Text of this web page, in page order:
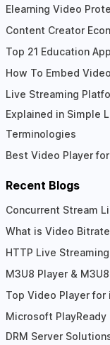
Elearning Video
Content Creator
Top 21 Education
How To Embed
Live Streaming
Explained in Simple
Terminologies
Best Video Player
Recent Blogs
Concurrent Stream
What is Video
HTTP Live
M3U8 Player &
Top Video Player for
Microsoft PlayReady
DRM Server